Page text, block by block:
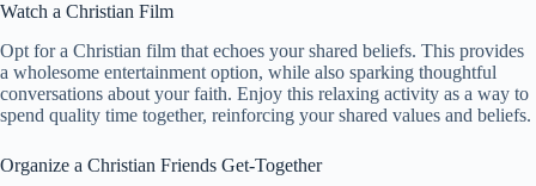
Watch a Christian Film
Opt for a Christian film that echoes your shared beliefs. This provides
a wholesome entertainment option, while also sparking thoughtful
conversations about your faith. Enjoy this relaxing activity as a way to
spend quality time together, reinforcing your shared values and beliefs.
Organize a Christian Friends Get-Together